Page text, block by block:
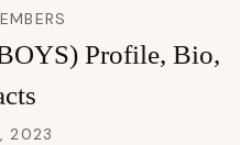
Profile, Bio,
2023